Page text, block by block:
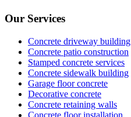
Our Services
Concrete driveway building
Concrete patio construction
Stamped concrete services
Concrete sidewalk building
Garage floor concrete
Decorative concrete
Concrete retaining walls
Concrete floor installation